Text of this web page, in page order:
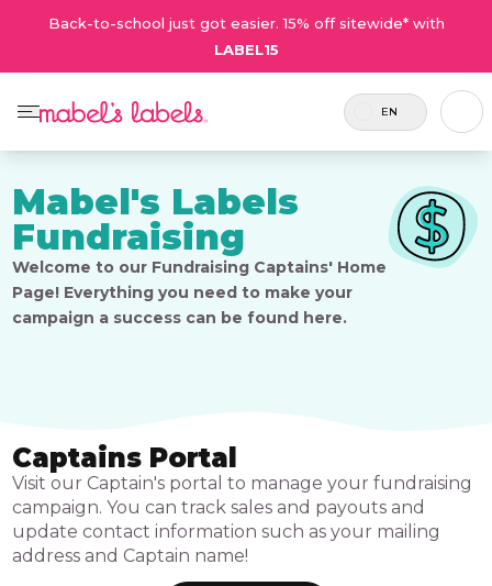
Back-to-school just got easier. 15% off sitewide* with
LABEL15
EN
Mabel's Labels
Fundraising
Welcome to our Fundraising Captains' Home
Page! Everything you need to make your
campaign a success can be found here.
Captains Portal
Visit our Captain's portal to manage your fundraising
campaign. You can track sales and payouts and
update contact information such as your mailing
address and Captain name!